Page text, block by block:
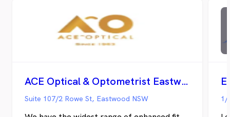
ACE Optical & Optometrist Eastwood
Suite 107/2 Rowe St, Eastwood NSW 1/